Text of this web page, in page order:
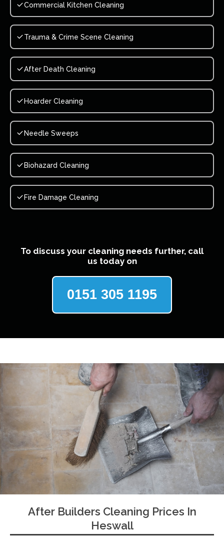
Commercial Kitchen Cleaning
Trauma & Crime Scene Cleaning
After Death Cleaning
Hoarder Cleaning
Needle Sweeps
Biohazard Cleaning
Fire Damage Cleaning
To discuss your cleaning needs further, call
us today on
0151 305 1195
After Builders Cleaning Prices In
Heswall